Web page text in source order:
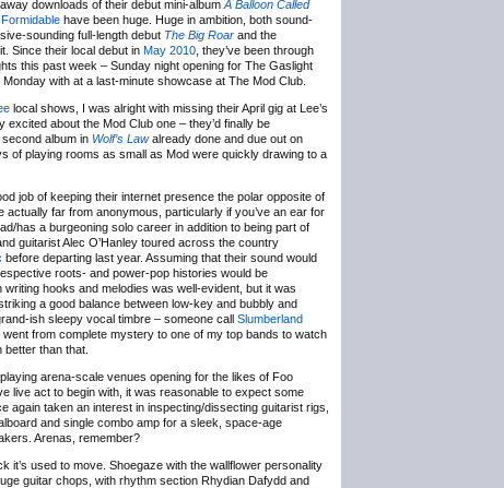
downloads of their debut mini-album A Balloon Called
have been huge. Huge in ambition, both sound-
sounding full-length debut The Big Roar and the
Since their local debut in May 2010 , they’ve been through
this past week – Sunday night opening for The Gaslight
with at a last-minute showcase at The Mod Club.
local shows, I was alright with missing their April gig at Lee’s
about the Mod Club one – they’d finally be
album in Wolf’s Lawalready done and due out on
of playing rooms as small as Mod were quickly drawing to a
job of keeping their internet presence the polar opposite of
actually far from anonymous, particularly if you’ve an ear for
has a burgeoning solo career in addition to being part of
guitarist Alec O’Hanley toured across the country
before departing last year. Assuming that their sound would
roots- and power-pop histories would be
hooks and melodies was well-evident, but it was
a good balance between low-key and bubbly and
ish sleepy vocal timbre – someone call Slumberland
from complete mystery to one of my top bands to watch
than that.
arena-scale venues opening for the likes of Foo
live act to begin with, it was reasonable to expect some
taken an interest in inspecting/dissecting guitarist rigs,
and single combo amp for a sleek, space-age
Arenas, remember?
it’s used to move. Shoegaze with the wallflower personality
guitar chops, with rhythm section Rhydian Dafydd and